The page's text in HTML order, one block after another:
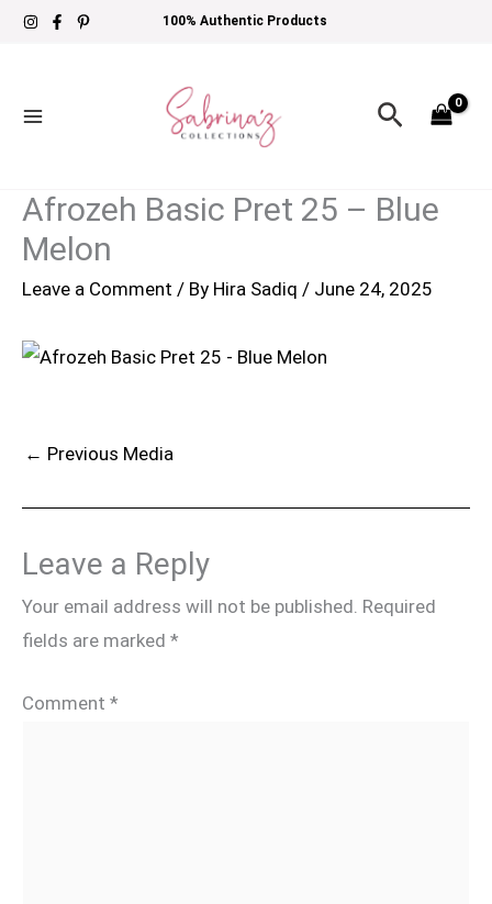
Skip
100% Authentic Products
Search
Afrozeh Basic Pret 25 – Blue
Melon
Leave a Comment / By Hira Sadiq / June 24, 2025
← Previous Media
Leave a Reply
Your email address will not be published. Required
fields are marked *
Comment *